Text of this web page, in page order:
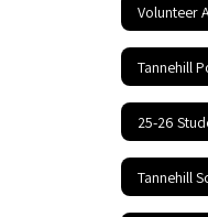
Volunteer
Tannehill
25-26